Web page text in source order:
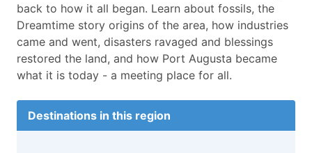
back to how it all began. Learn about fossils, the
Dreamtime story origins of the area, how industries
came and went, disasters ravaged and blessings
restored the land, and how Port Augusta became
what it is today - a meeting place for all.
Destinations in this region